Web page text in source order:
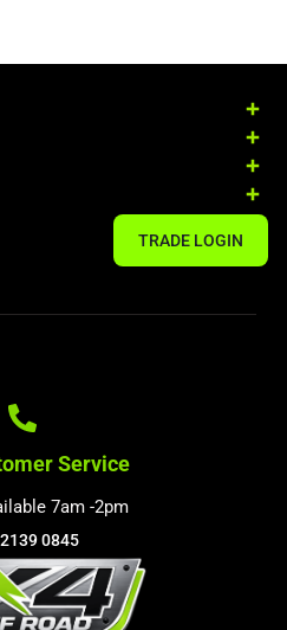
TRADE LOGIN
Service
7am -2pm
0845